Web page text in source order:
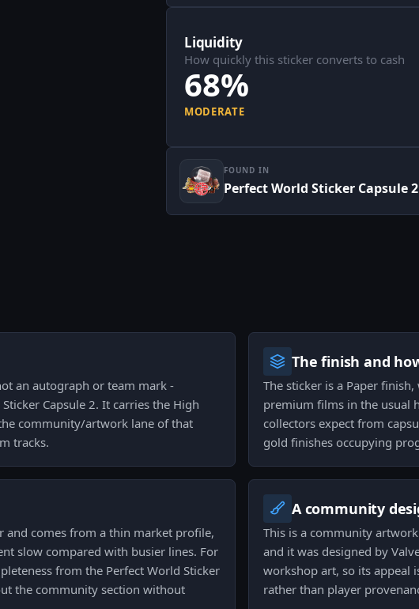
Liquidity
How quickly this sticker converts to cash
68%
MODERATE
FOUND IN
Perfect World Sticker Capsule 2
an autograph or team mark -
Capsule 2. It carries the High
community/artwork lane of that
tracks.
The finish and
The sticker is a Paper
premium films in the usual
collectors expect from
gold finishes occupying
and comes from a thin market profile,
slow compared with busier lines. For
from the Perfect World Sticker
the community section without
A community
This is a community
and it was designed by
workshop art, so its appeal
rather than player